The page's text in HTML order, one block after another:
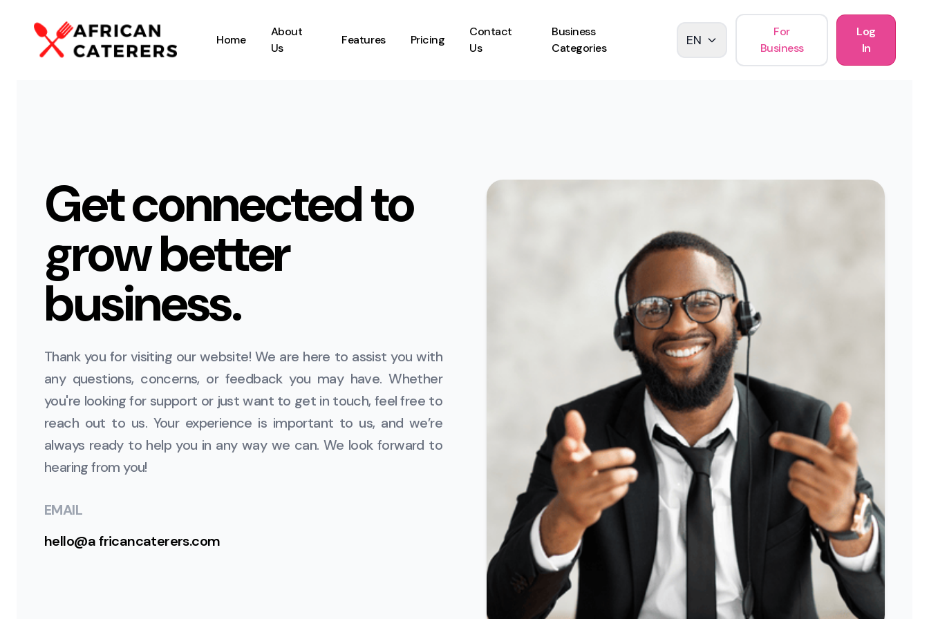
Home
About
Us
Features Pricing
Contact
Us
Business
Categories
EN
For
Business
Log
In
Get connected to
grow better
business.
Thank you for visiting our website! We are here to assist you with
any questions, concerns, or feedback you may have. Whether
you're looking for support or just want to get in touch, feel free to
reach out to us. Your experience is important to us, and we’re
always ready to help you in any way we can. We look forward to
hearing from you!
EMAIL
hello@africancaterers.com